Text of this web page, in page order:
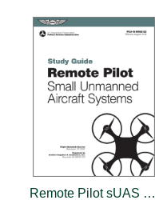
Remote Pilot sUAS Study Guide (2025)